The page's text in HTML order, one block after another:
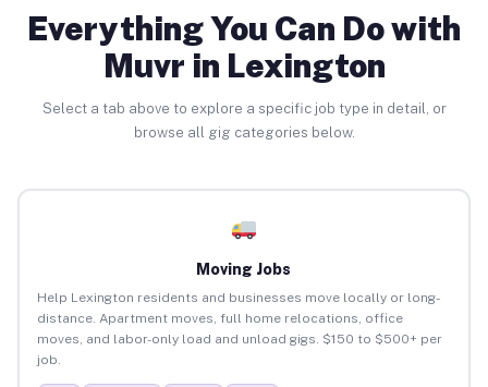
Everything You Can Do with
Muvr in Lexington
Select a tab above to explore a specific job type in detail, or
browse all gig categories below.
Moving Jobs
Help Lexington residents and businesses move locally or long-
distance. Apartment moves, full home relocations, office
moves, and labor-only load and unload gigs. $150 to $500+ per
job.